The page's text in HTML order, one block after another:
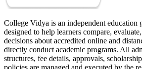
College Vidya is an independent education
designed to help learners compare,
decisions about accredited online and
directly conduct academic programs. All
structures, fee details, approvals,
policies are managed and executed by the